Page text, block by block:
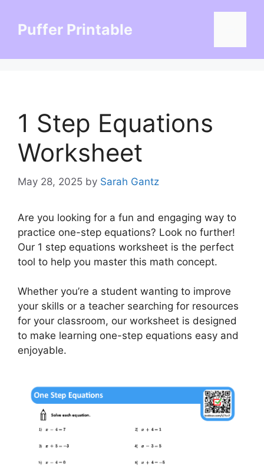
contentPuffer Printable
1 Step Equations
Worksheet
May 28, 2025 by Sarah Gantz
Are you looking for a fun and engaging way to
practice one-step equations? Look no further!
Our 1 step equations worksheet is the perfect
tool to help you master this math concept.
Whether you’re a student wanting to improve
your skills or a teacher searching for resources
for your classroom, our worksheet is designed
to make learning one-step equations easy and
enjoyable.